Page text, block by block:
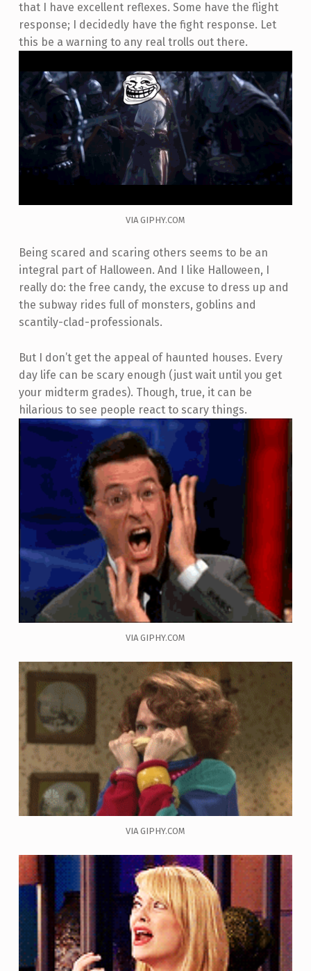
that I have excellent reflexes. Some have the flight
response; I decidedly have the fight response. Let
this be a warning to any real trolls out there.
VIA GIPHY.COM
Being scared and scaring others seems to be an
integral part of Halloween. And I like Halloween, I
really do: the free candy, the excuse to dress up and
the subway rides full of monsters, goblins and
scantily-clad-professionals.
But I don’t get the appeal of haunted houses. Every
day life can be scary enough (just wait until you get
your midterm grades). Though, true, it can be
hilarious to see people react to scary things.
VIA GIPHY.COM
VIA GIPHY.COM